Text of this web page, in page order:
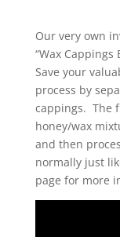
Our very own
“Wax Cappings
Save your
process by
cappings. The
honey/wax
and then
normally just
page for more